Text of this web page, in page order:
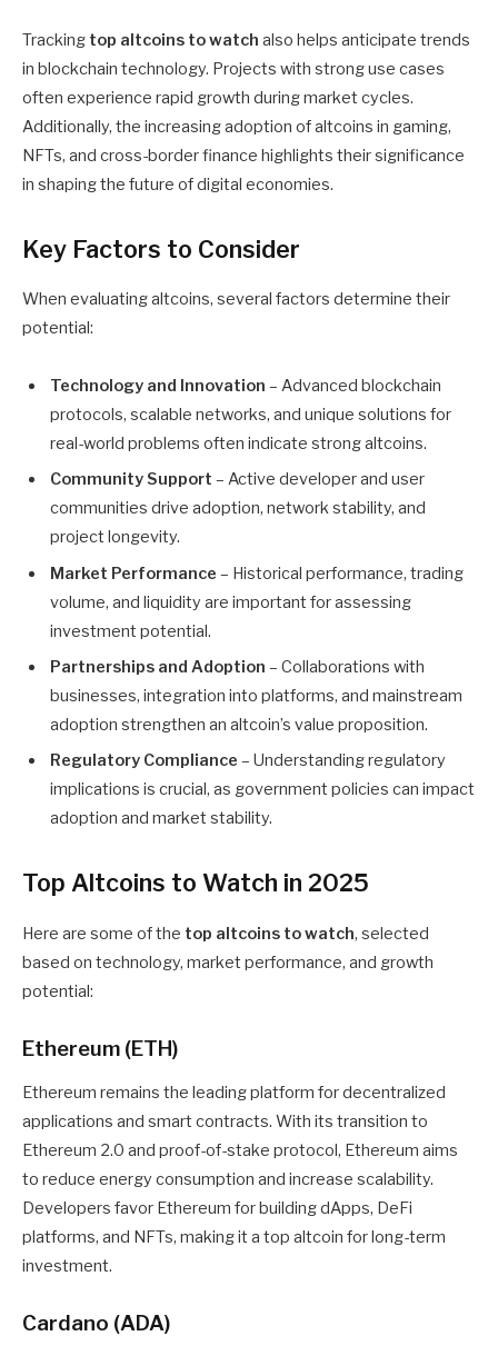
Tracking top altcoins to watch also helps anticipate trends
in blockchain technology. Projects with strong use cases
often experience rapid growth during market cycles.
Additionally, the increasing adoption of altcoins in gaming,
NFTs, and cross-border finance highlights their significance
in shaping the future of digital economies.
Key Factors to Consider
When evaluating altcoins, several factors determine their
potential:
Technology and Innovation – Advanced blockchain
protocols, scalable networks, and unique solutions for
real-world problems often indicate strong altcoins.
Community Support – Active developer and user
communities drive adoption, network stability, and
project longevity.
Market Performance – Historical performance, trading
volume, and liquidity are important for assessing
investment potential.
Partnerships and Adoption – Collaborations with
businesses, integration into platforms, and mainstream
adoption strengthen an altcoin’s value proposition.
Regulatory Compliance – Understanding regulatory
implications is crucial, as government policies can impact
adoption and market stability.
Top Altcoins to Watch in 2025
Here are some of the top altcoins to watch, selected
based on technology, market performance, and growth
potential:
Ethereum (ETH)
Ethereum remains the leading platform for decentralized
applications and smart contracts. With its transition to
Ethereum 2.0 and proof-of-stake protocol, Ethereum aims
to reduce energy consumption and increase scalability.
Developers favor Ethereum for building dApps, DeFi
platforms, and NFTs, making it a top altcoin for long-term
investment.
Cardano (ADA)